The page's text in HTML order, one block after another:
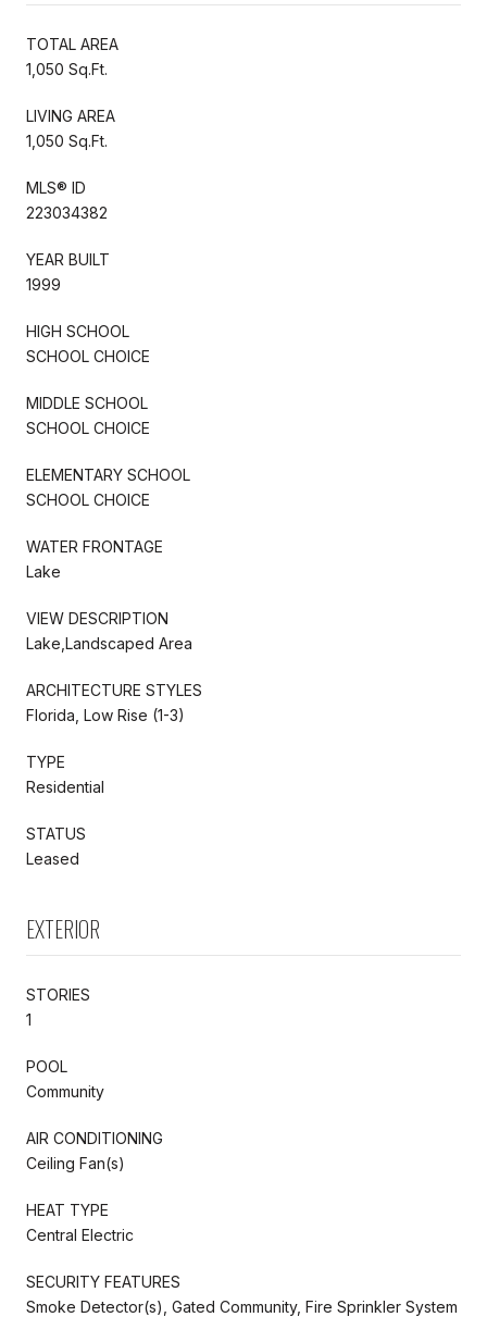
TOTAL AREA
1,050 Sq.Ft.
LIVING AREA
1,050 Sq.Ft.
MLS® ID
223034382
YEAR BUILT
1999
HIGH SCHOOL
SCHOOL CHOICE
MIDDLE SCHOOL
SCHOOL CHOICE
ELEMENTARY SCHOOL
SCHOOL CHOICE
WATER FRONTAGE
Lake
VIEW DESCRIPTION
Lake,Landscaped Area
ARCHITECTURE STYLES
Florida, Low Rise (1-3)
TYPE
Residential
STATUS
Leased
EXTERIOR
STORIES
1
POOL
Community
AIR CONDITIONING
Ceiling Fan(s)
HEAT TYPE
Central Electric
SECURITY FEATURES
Smoke Detector(s), Gated Community, Fire Sprinkler System